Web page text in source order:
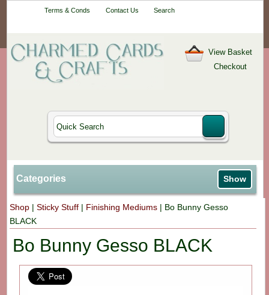
Terms & Conds Contact Us Search
View Basket
Checkout
Categories Show
Shop |Sticky Stuff | Finishing Mediums | Bo Bunny Gesso
BLACK
Bo Bunny Gesso BLACK